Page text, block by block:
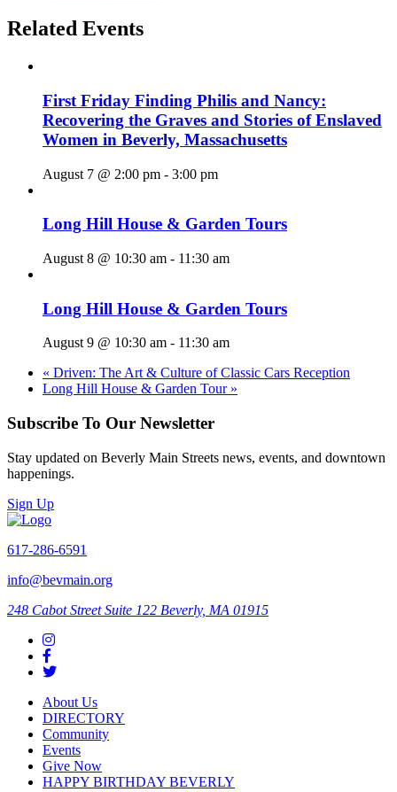
Related Events
First Friday Finding Philis and Nancy:
Recovering the Graves and Stories of Enslaved
Women in Beverly, Massachusetts
August 7 @ 2:00 pm - 3:00 pm
Long Hill House & Garden Tours
August 8 @ 10:30 am - 11:30 am
Long Hill House & Garden Tours
August 9 @ 10:30 am - 11:30 am
« Driven: The Art & Culture of Classic Cars Reception
Long Hill House & Garden Tour »
Subscribe To Our Newsletter
Stay updated on Beverly Main Streets news, events, and downtown
happenings.
Sign Up
617-286-6591
info@bevmain.org
248 Cabot Street Suite 122 Beverly, MA 01915
About Us
DIRECTORY
Community
Events
Give Now
HAPPY BIRTHDAY BEVERLY